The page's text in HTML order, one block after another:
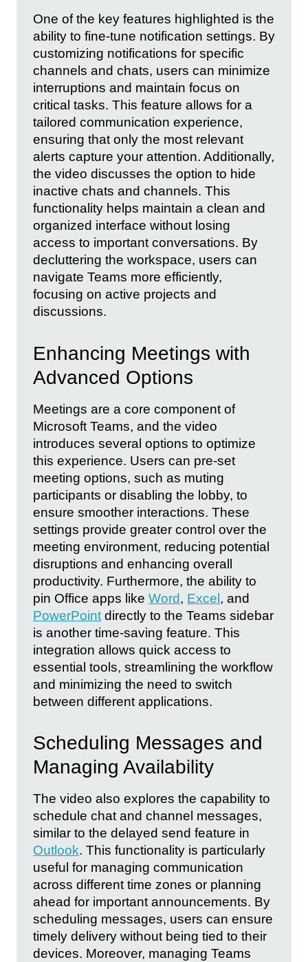
One of the key features highlighted is the
ability to fine-tune notification settings. By
customizing notifications for specific
channels and chats, users can minimize
interruptions and maintain focus on
critical tasks. This feature allows for a
tailored communication experience,
ensuring that only the most relevant
alerts capture your attention. Additionally,
the video discusses the option to hide
inactive chats and channels. This
functionality helps maintain a clean and
organized interface without losing
access to important conversations. By
decluttering the workspace, users can
navigate Teams more efficiently,
focusing on active projects and
discussions.
Enhancing Meetings with
Advanced Options
Meetings are a core component of
Microsoft Teams, and the video
introduces several options to optimize
this experience. Users can pre-set
meeting options, such as muting
participants or disabling the lobby, to
ensure smoother interactions. These
settings provide greater control over the
meeting environment, reducing potential
disruptions and enhancing overall
productivity. Furthermore, the ability to
pin Office apps like Word, Excel, and
PowerPoint directly to the Teams sidebar
is another time-saving feature. This
integration allows quick access to
essential tools, streamlining the workflow
and minimizing the need to switch
between different applications.
Scheduling Messages and
Managing Availability
The video also explores the capability to
schedule chat and channel messages,
similar to the delayed send feature in
Outlook. This functionality is particularly
useful for managing communication
across different time zones or planning
ahead for important announcements. By
scheduling messages, users can ensure
timely delivery without being tied to their
devices. Moreover, managing Teams